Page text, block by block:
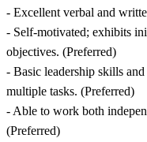
- Excellent verbal and
- Self-motivated; exhibits
objectives. (Preferred)
- Basic leadership skills
multiple tasks. (Preferred)
- Able to work both
(Preferred)